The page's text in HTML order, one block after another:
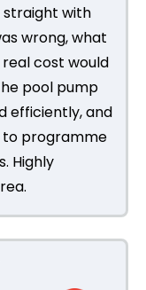
straight with
wrong, what
cost would
pool pump
efficiently, and
to programme
Highly